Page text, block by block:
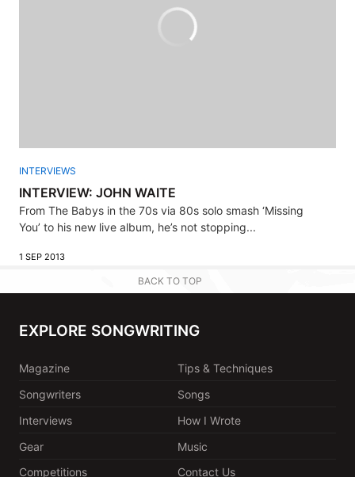
INTERVIEWS
INTERVIEW: JOHN WAITE
From The Babys in the 70s via 80s solo smash ‘Missing
You’ to his new live album, he’s not stopping...
1 SEP 2013
BACK TO TOP
EXPLORE SONGWRITING
Magazine
Tips & Techniques
Songwriters
Songs
Interviews
How I Wrote
Gear
Music
Competitions
Contact Us